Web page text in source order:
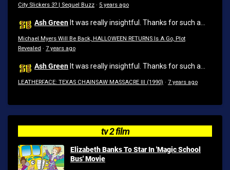
City Slickers 3? | Sequel Buzz · 5 years ago
Ash Green It was really insightful. Thanks for such a...
Michael Myers Will Be Back, HALLOWEEN RETURNS Is A Go, Plot
Revealed · 7 years ago
Ash Green It was really insightful. Thanks for such a...
LEATHERFACE: TEXAS CHAINSAW MASSACRE III (1990) · 7 years ago
tv 2 film
Elizabeth Banks To Star In 'Magic School
Bus' Movie